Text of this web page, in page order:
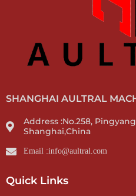
SHANGHAI AULTRAL
Address :No.258,
Shanghai,China
Email :info@aultral.com
Quick Links